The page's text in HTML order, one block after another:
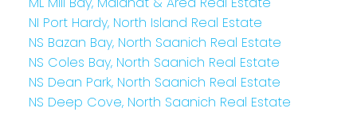
NI Port Hardy, North Island Real Estate
NS Bazan Bay, North Saanich Real Estate
NS Coles Bay, North Saanich Real Estate
NS Dean Park, North Saanich Real Estate
NS Deep Cove, North Saanich Real Estate